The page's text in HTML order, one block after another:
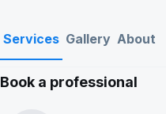
Services Gallery About
Book a professional